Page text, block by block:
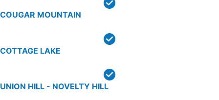
COUGAR MOUNTAIN
COTTAGE LAKE
UNION HILL - NOVELTY HILL